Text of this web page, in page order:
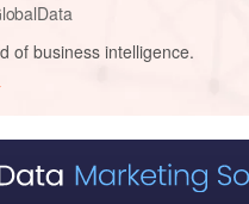
of business intelligence.